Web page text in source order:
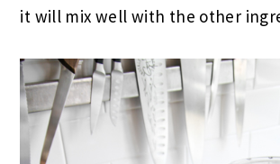
it will mix well with the other